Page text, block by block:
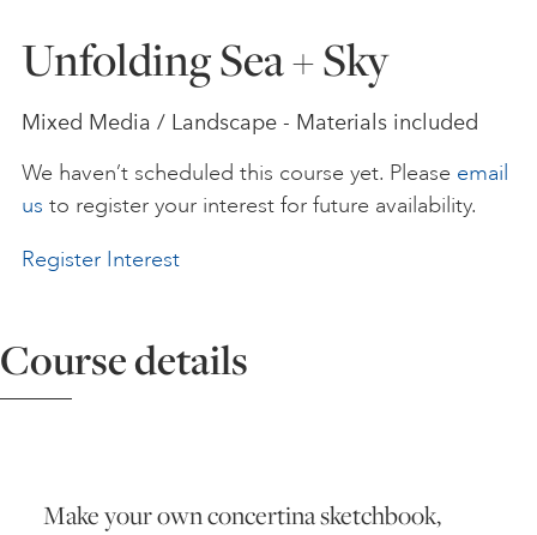
YOUNG ARTISTS
GIFT VOUCHERS
ART HOLIDAYS
SUPPORT US
ABOUT US
Unfolding Sea + Sky
Mixed Media / Landscape - Materials included
We haven’t scheduled this course yet. Please email
us to register your interest for future availability.
Register Interest
Course details
Make your own concertina sketchbook,